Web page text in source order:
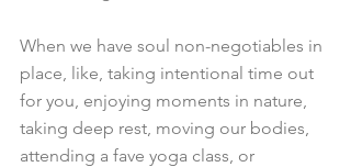
When we have soul non-negotiables in
place, like, taking intentional time out
for you, enjoying moments in nature,
taking deep rest, moving our bodies,
attending a fave yoga class, or